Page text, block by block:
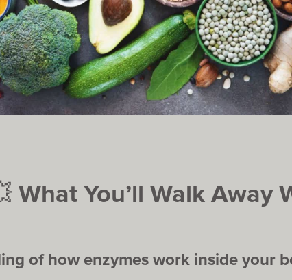
What You’ll Walk Away
of how enzymes work inside your